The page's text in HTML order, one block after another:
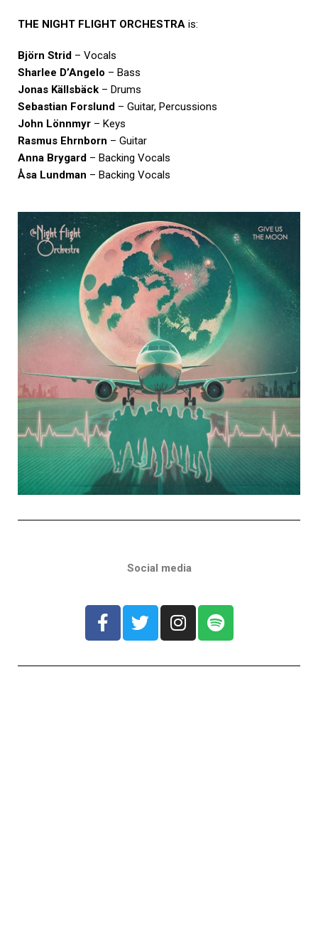
THE NIGHT FLIGHT ORCHESTRA is:
Björn Strid – Vocals
Sharlee D’Angelo – Bass
Jonas Källsbäck – Drums
Sebastian Forslund – Guitar, Percussions
John Lönnmyr – Keys
Rasmus Ehrnborn – Guitar
Anna Brygard – Backing Vocals
Åsa Lundman – Backing Vocals
Social media